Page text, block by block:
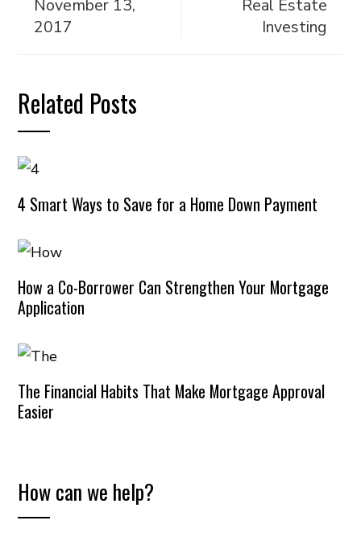
November 13,
2017
Real Estate
Investing
Related Posts
4 Smart Ways to Save for a Home Down Payment
How a Co-Borrower Can Strengthen Your Mortgage
Application
The Financial Habits That Make Mortgage Approval
Easier
How can we help?